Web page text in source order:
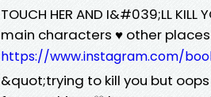
TOUCH HER AND I&#039;LL
main characters ♥️ other
https://www.instagram.com/
&quot;trying to kill you but